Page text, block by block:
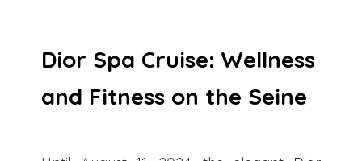
Dior Spa Cruise: Wellness
and Fitness on the Seine